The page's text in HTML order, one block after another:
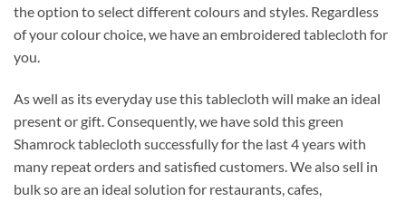
the option to select different colours and styles. Regardless
of your colour choice, we have an embroidered tablecloth for
you.
As well as its everyday use this tablecloth will make an ideal
present or gift. Consequently, we have sold this green
Shamrock tablecloth successfully for the last 4 years with
many repeat orders and satisfied customers. We also sell in
bulk so are an ideal solution for restaurants, cafes,